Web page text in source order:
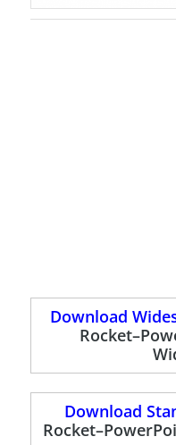
Download
Download